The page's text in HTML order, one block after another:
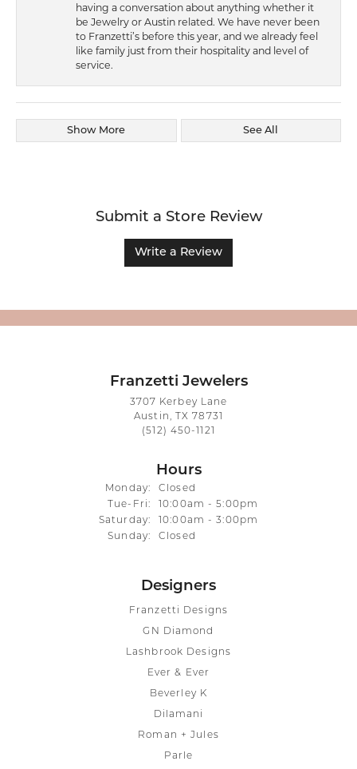
having a conversation about anything whether it
be Jewelry or Austin related. We have never been
to Franzetti’s before this year, and we already feel
like family just from their hospitality and level of
service.
Show More See All
Submit a Store Review
Write a Review
Franzetti Jewelers
3707 Kerbey Lane
Austin, TX 78731
(512) 450-1121
Hours
Monday:
Closed
Tue-Fri: Tuesday - Friday:
10:00am - 5:00pm
Saturday:
10:00am - 3:00pm
Sunday:
Closed
Designers
Franzetti Designs
GN Diamond
Lashbrook Designs
Ever & Ever
Beverley K
Dilamani
Roman + Jules
Parle